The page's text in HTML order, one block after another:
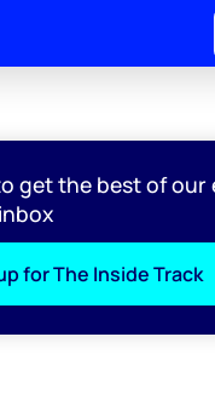
get the best of our
for The Inside Track